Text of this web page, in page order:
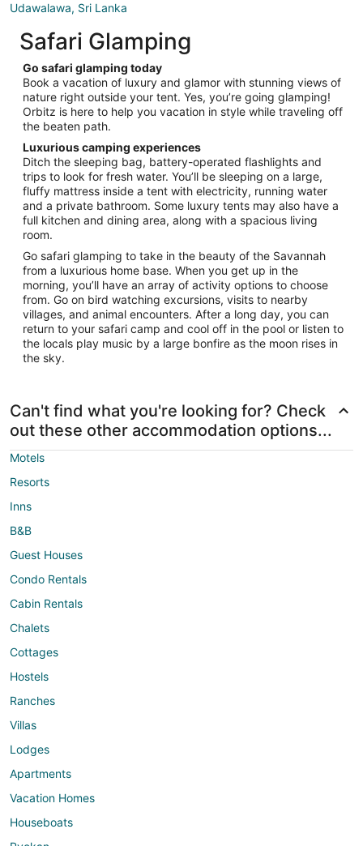
Udawalawa, Sri Lanka
Safari Glamping
Go safari glamping today
Book a vacation of luxury and glamor with stunning views of
nature right outside your tent. Yes, you’re going glamping!
Orbitz is here to help you vacation in style while traveling off
the beaten path.
Luxurious camping experiences
Ditch the sleeping bag, battery-operated flashlights and
trips to look for fresh water. You’ll be sleeping on a large,
fluffy mattress inside a tent with electricity, running water
and a private bathroom. Some luxury tents may also have a
full kitchen and dining area, along with a spacious living
room.
Go safari glamping to take in the beauty of the Savannah
from a luxurious home base. When you get up in the
morning, you’ll have an array of activity options to choose
from. Go on bird watching excursions, visits to nearby
villages, and animal encounters. After a long day, you can
return to your safari camp and cool off in the pool or listen to
the locals play music by a large bonfire as the moon rises in
the sky.
Can't find what you're looking for? Check
out these other accommodation options...
Motels
Resorts
Inns
B&B
Guest Houses
Condo Rentals
Cabin Rentals
Chalets
Cottages
Hostels
Ranches
Villas
Lodges
Apartments
Vacation Homes
Houseboats